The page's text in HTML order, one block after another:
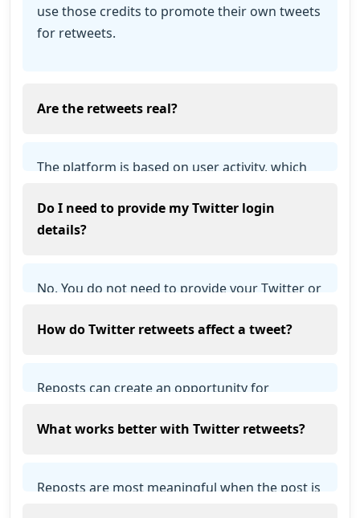
use those credits to promote their own tweets
for retweets.
Are the retweets real?
The platform is based on user activity, which
participating in the system.
Do I need to provide my Twitter login
details?
No. You do not need to provide your Twitter or
How do Twitter retweets affect a tweet?
Reposts can create an opportunity for
response and retained counts depend on
What works better with Twitter retweets?
Reposts are most meaningful when the post is